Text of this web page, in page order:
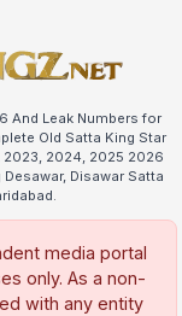
And Leak Numbers for
Old Satta King Star
2023, 2024, 2025 2026
Disawar Satta
media portal
only. As a non-
with any entity